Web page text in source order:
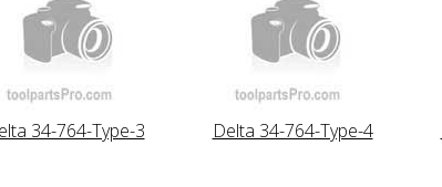
34-764-Type-3 Delta 34-764-Type-4